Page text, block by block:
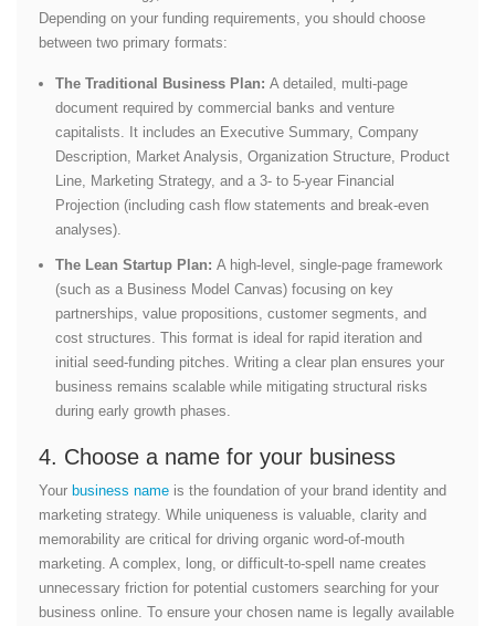
Depending on your funding requirements, you should choose
between two primary formats:
The Traditional Business Plan: A detailed, multi-page
document required by commercial banks and venture
capitalists. It includes an Executive Summary, Company
Description, Market Analysis, Organization Structure, Product
Line, Marketing Strategy, and a 3- to 5-year Financial
Projection (including cash flow statements and break-even
analyses).
The Lean Startup Plan: A high-level, single-page framework
(such as a Business Model Canvas) focusing on key
partnerships, value propositions, customer segments, and
cost structures. This format is ideal for rapid iteration and
initial seed-funding pitches. Writing a clear plan ensures your
business remains scalable while mitigating structural risks
during early growth phases.
4. Choose a name for your business
Your business name is the foundation of your brand identity and
marketing strategy. While uniqueness is valuable, clarity and
memorability are critical for driving organic word-of-mouth
marketing. A complex, long, or difficult-to-spell name creates
unnecessary friction for potential customers searching for your
business online. To ensure your chosen name is legally available